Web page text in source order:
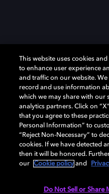
Dolby、ドルビー、およびダブルD
他の国におけるドルビーラボラト
の他の商標はそれぞれの合法的権
Laboratories, Inc. All rights
Cookie Manager Privacy
This website uses cookies
to enhance user experience
and traffic on our website.
record and use information
which we may share with our
analytics partners. Click on
that you agree to these
Personal Information” to
“Reject Non-Necessary” to
cookies. If we have detected
then it will be honored.
our
Cookie policy and
Do Not Sell or Share